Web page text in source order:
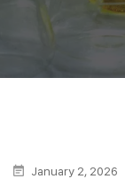
January 2, 2026